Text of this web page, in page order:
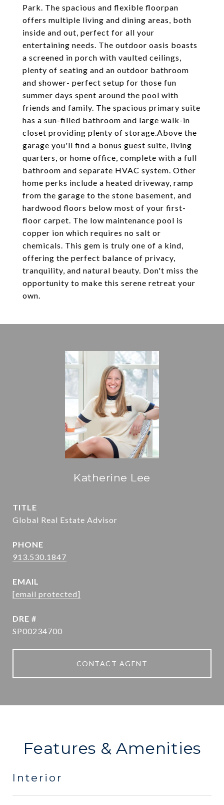
Park. The spacious and flexible floorpan
offers multiple living and dining areas, both
inside and out, perfect for all your
entertaining needs. The outdoor oasis boasts
a screened in porch with vaulted ceilings,
plenty of seating and an outdoor bathroom
and shower- perfect setup for those fun
summer days spent around the pool with
friends and family. The spacious primary suite
has a sun-filled bathroom and large walk-in
closet providing plenty of storage.Above the
garage you'll find a bonus guest suite, living
quarters, or home office, complete with a full
bathroom and separate HVAC system. Other
home perks include a heated driveway, ramp
from the garage to the stone basement, and
hardwood floors below most of your first-
floor carpet. The low maintenance pool is
copper ion which requires no salt or
chemicals. This gem is truly one of a kind,
offering the perfect balance of privacy,
tranquility, and natural beauty. Don't miss the
opportunity to make this serene retreat your
own.
Katherine Lee
TITLE
Global Real Estate Advisor
PHONE
913.530.1847
EMAIL
[email protected]
DRE #
SP00234700
CONTACT AGENT
Features & Amenities
Interior